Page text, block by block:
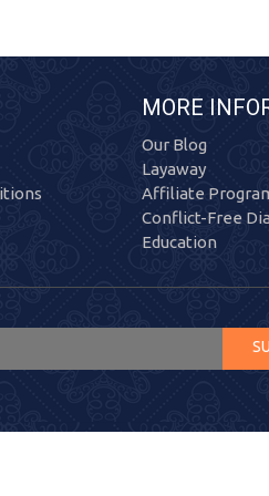
MORE
Our Blog
Layaway
Affiliate
Conflict-Free
Education